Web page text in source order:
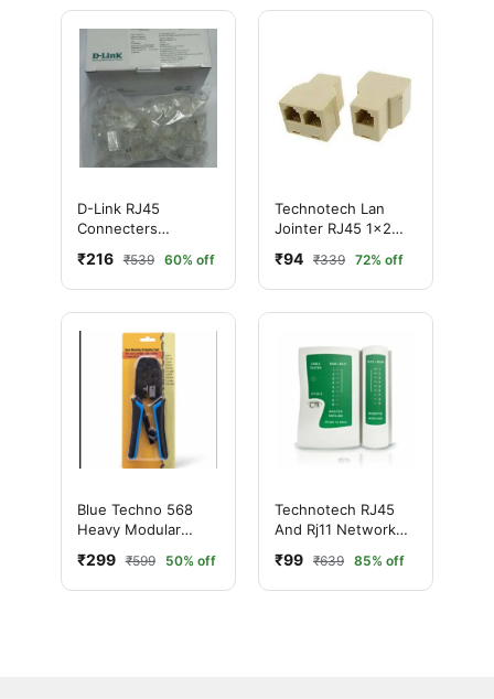
D-Link RJ45
Connecters
₹216 ₹539 60% off
Technotech Lan
Jointer RJ45 1x2
₹94 ₹339 72% off
Blue Techno 568
Heavy Modular
Professional RJ45
Network Cable Tool
₹299 ₹599 50% off
Technotech RJ45
And Rj11 Network
₹99 ₹639 85% off